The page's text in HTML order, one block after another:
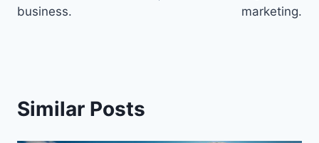
business.
marketing.
Similar Posts